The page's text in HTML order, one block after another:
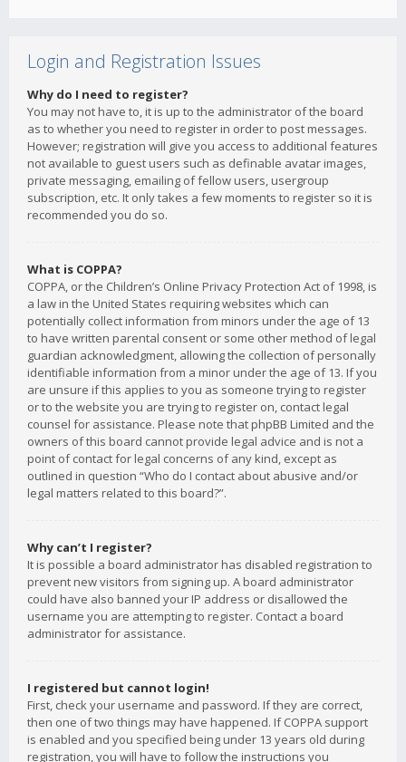
Login and Registration Issues
Why do I need to register?
You may not have to, it is up to the administrator of the board
as to whether you need to register in order to post messages.
However; registration will give you access to additional features
not available to guest users such as definable avatar images,
private messaging, emailing of fellow users, usergroup
subscription, etc. It only takes a few moments to register so it is
recommended you do so.
What is COPPA?
COPPA, or the Children’s Online Privacy Protection Act of 1998, is
a law in the United States requiring websites which can
potentially collect information from minors under the age of 13
to have written parental consent or some other method of legal
guardian acknowledgment, allowing the collection of personally
identifiable information from a minor under the age of 13. If you
are unsure if this applies to you as someone trying to register
or to the website you are trying to register on, contact legal
counsel for assistance. Please note that phpBB Limited and the
owners of this board cannot provide legal advice and is not a
point of contact for legal concerns of any kind, except as
outlined in question “Who do I contact about abusive and/or
legal matters related to this board?”.
Why can’t I register?
It is possible a board administrator has disabled registration to
prevent new visitors from signing up. A board administrator
could have also banned your IP address or disallowed the
username you are attempting to register. Contact a board
administrator for assistance.
I registered but cannot login!
First, check your username and password. If they are correct,
then one of two things may have happened. If COPPA support
is enabled and you specified being under 13 years old during
registration, you will have to follow the instructions you